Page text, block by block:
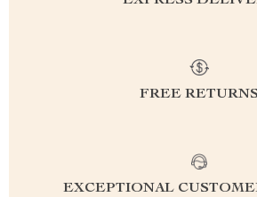
FREE RETURNS
EXCEPTIONAL